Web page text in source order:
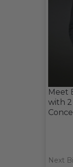
Meet
with 2
Next